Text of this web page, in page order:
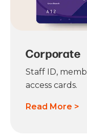
Corporate
Staff ID,
access cards.
Read More >